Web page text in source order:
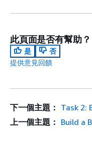
此頁面是否有幫助？
是
否
提供意見回饋
下一個主題： Task 2:
上一個主題： Build a